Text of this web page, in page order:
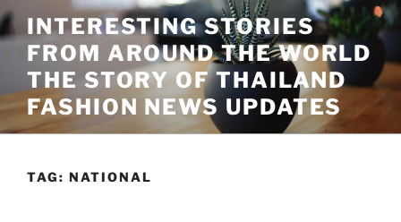
Skip
to
content
INTERESTING STORIES
FROM AROUND THE WORLD
THE STORY OF THAILAND
FASHION NEWS UPDATES
TAG: NATIONAL